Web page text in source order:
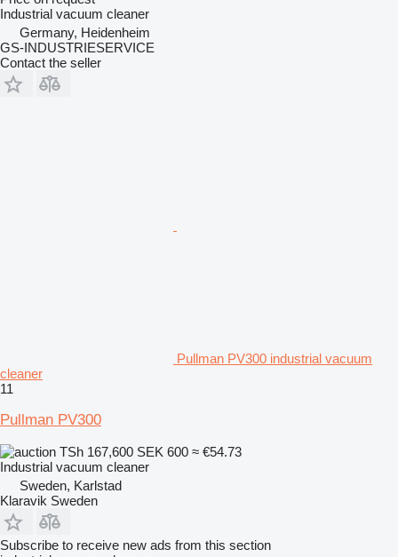
Industrial vacuum cleaner
Germany, Heidenheim
GS-INDUSTRIESERVICE
Contact the seller
Pullman PV300 industrial vacuum
cleaner
11
Pullman PV300
TSh 167,600 SEK 600 ≈ €54.73
Industrial vacuum cleaner
Sweden, Karlstad
Klaravik Sweden
Subscribe to receive new ads from this section